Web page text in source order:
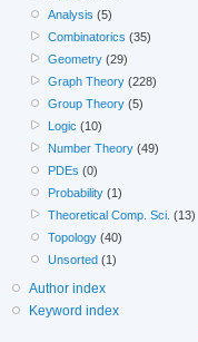
Analysis (5)
Combinatorics (35)
Geometry (29)
Graph Theory (228)
Group Theory (5)
Logic (10)
Number Theory (49)
PDEs (0)
Probability (1)
Theoretical Comp. Sci. (13)
Topology (40)
Unsorted (1)
Author index
Keyword index